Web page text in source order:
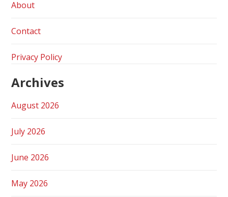
About
Contact
Privacy Policy
Archives
August 2026
July 2026
June 2026
May 2026